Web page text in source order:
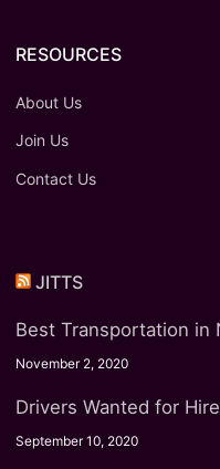
RESOURCES
About Us
Join Us
Contact Us
JITTS
Best Transportation in
November 2, 2020
Drivers Wanted for Hire
September 10, 2020